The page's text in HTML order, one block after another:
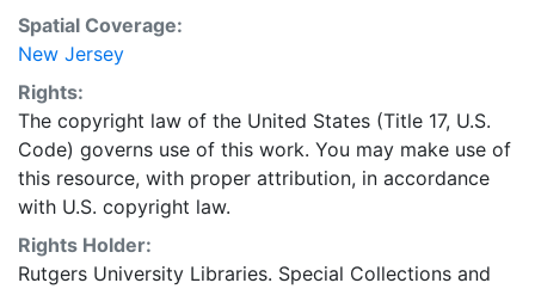
Spatial Coverage:
New Jersey
Rights:
The copyright law of the United States (Title 17, U.S.
Code) governs use of this work. You may make use of
this resource, with proper attribution, in accordance
with U.S. copyright law.
Rights Holder:
Rutgers University Libraries. Special Collections and